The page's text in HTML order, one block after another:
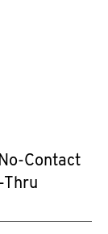
Contact
Thru